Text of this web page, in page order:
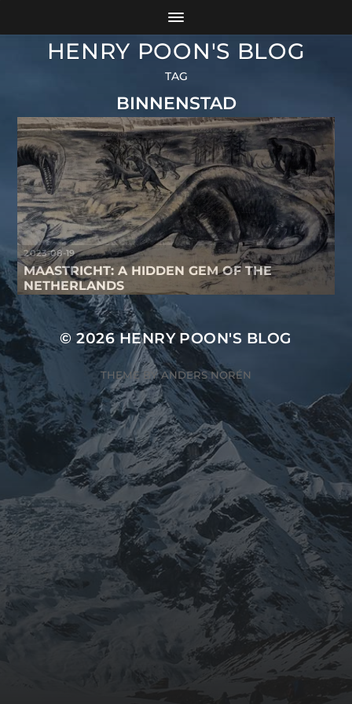
HENRY POON'S BLOG
TAG
BINNENSTAD
2023-08-19
MAASTRICHT: A HIDDEN GEM OF THE
NETHERLANDS
© 2026HENRY POON'S BLOG
THEME BYANDERS NORÉN